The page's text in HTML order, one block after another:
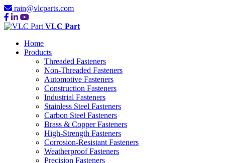
rain@vlcparts.com
VLC Part
Home
Products
Threaded Fasteners
Non-Threaded Fasteners
Automotive Fasteners
Construction Fasteners
Industrial Fasteners
Stainless Steel Fasteners
Carbon Steel Fasteners
Brass & Copper Fasteners
High-Strength Fasteners
Corrosion-Resistant Fasteners
Weatherproof Fasteners
Precision Fasteners